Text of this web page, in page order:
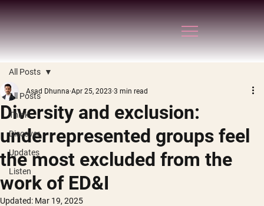
All Posts
Think
Discover
Updates
Listen
All Posts
Diversity and exclusion:
underrepresented groups feel
the most excluded from the
work of ED&I
Asad Dhunna Apr 25, 2023 3 min read
Updated: Mar 19, 2025